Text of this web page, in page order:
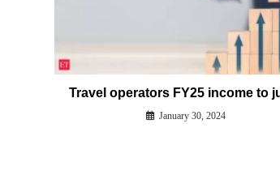
Travel operators FY25 income to
January 30, 2024